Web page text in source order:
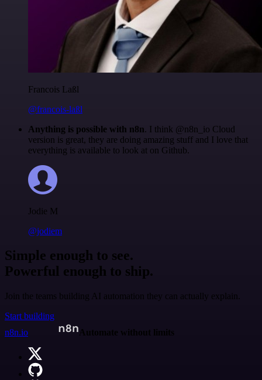
Francois Laßl
@francois-laßl
Anything is possible with n8n. I think @n8n_io Cloud
version is great, they are doing amazing stuff and I love that
everything is available to look at on Github.
Jodie M
@jodiem
Simple enough to see.
Powerful enough to ship.
Join the teams building AI automation they can actually explain.
Start building
n8n.io
Automate without limits